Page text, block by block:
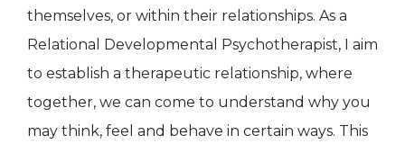
themselves, or within their relationships. As a
Relational Developmental Psychotherapist, I aim
to establish a therapeutic relationship, where
together, we can come to understand why you
may think, feel and behave in certain ways. This